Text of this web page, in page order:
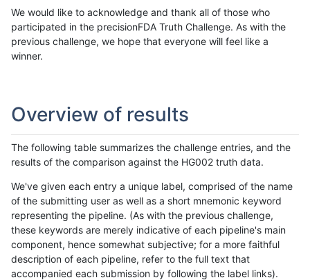
We would like to acknowledge and thank all of those who
participated in the precisionFDA Truth Challenge. As with the
previous challenge, we hope that everyone will feel like a
winner.
Overview of results
The following table summarizes the challenge entries, and the
results of the comparison against the HG002 truth data.
We've given each entry a unique label, comprised of the name
of the submitting user as well as a short mnemonic keyword
representing the pipeline. (As with the previous challenge,
these keywords are merely indicative of each pipeline's main
component, hence somewhat subjective; for a more faithful
description of each pipeline, refer to the full text that
accompanied each submission by following the label links).